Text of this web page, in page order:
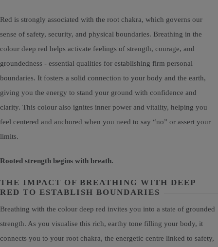
Red is strongly associated with the root chakra, which governs our
sense of safety, security, and physical boundaries. Breathing in the
colour deep red helps activate feelings of strength, courage, and
groundedness - essential qualities for establishing firm personal
boundaries. It fosters a solid connection to your body and the earth,
giving you the energy to stand your ground with confidence and
clarity. This colour also ignites inner power and vitality, helping you
feel centered and anchored when you need to say “no” or assert your
limits.
Rooted strength begins with breath.
THE IMPACT OF BREATHING WITH DEEP
RED TO ESTABLISH BOUNDARIES
Breathing with the colour deep red invites you into a state of grounded
strength. As you visualise this rich, earthy tone filling your body, it
connects you to your root chakra, the energetic centre linked to safety,